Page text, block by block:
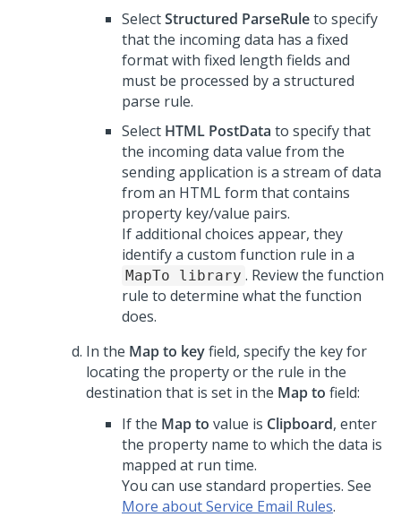
SelectStructured ParseRuleto specify
that the incoming data has a fixed
format with fixed length fields and
must be processed by a structured
parse rule.
Select HTML PostData to specify that
the incoming data value from the
sending application is a stream of data
from an HTML form that contains
property key/value pairs.
If additional choices appear, they
identify a custom function rule in a
MapTo library . Review the function
rule to determine what the function
does.
In the Map to keyfield, specify the key for
locating the property or the rule in the
destination that is set in the Map to field:
If the Map to value is Clipboard, enter
the property name to which the data is
mapped at run time.
You can use standard properties. See
More about Service Email Rules.